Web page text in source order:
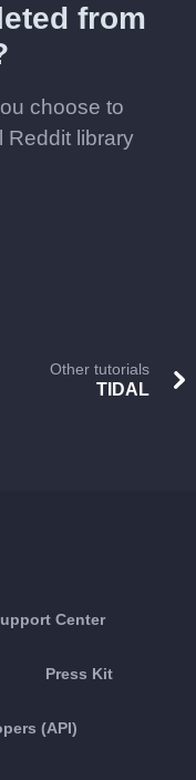
from
choose to
Reddit library
Other tutorials
TIDAL
Center
Press Kit
(API)